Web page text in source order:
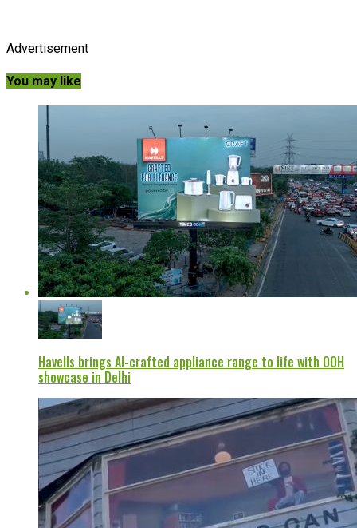
Advertisement
You may like
Havells brings AI-crafted appliance range to life with OOH
showcase in Delhi